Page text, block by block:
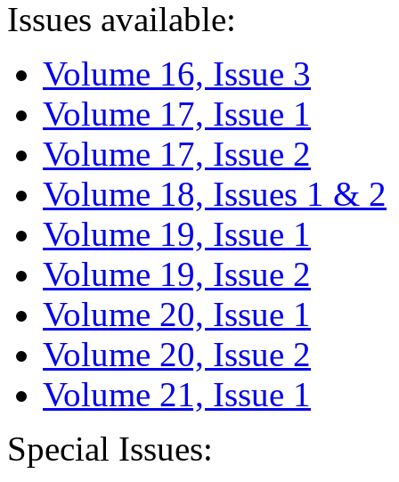
Issues available:
Volume 16, Issue 3
Volume 17, Issue 1
Volume 17, Issue 2
Volume 18, Issues 1 & 2
Volume 19, Issue 1
Volume 19, Issue 2
Volume 20, Issue 1
Volume 20, Issue 2
Volume 21, Issue 1
Special Issues: